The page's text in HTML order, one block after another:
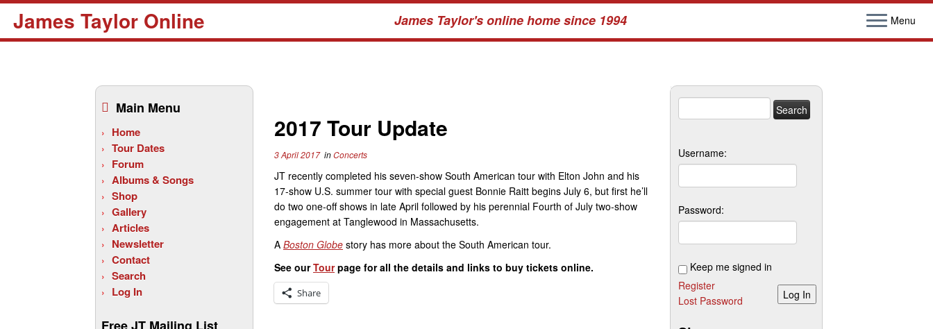
James Taylor Online James Taylor's online home since 1994 Menu
Main Menu
Home
Tour Dates
Forum
Albums & Songs
Shop
Gallery
Articles
Newsletter
Contact
Search
Log In
2017 Tour Update
3 April 2017inConcerts
JT recently completed his seven-show South American tour with Elton John and his
17-show U.S. summer tour with special guest Bonnie Raitt begins July 6, but first he’ll
do two one-off shows in late April followed by his perennial Fourth of July two-show
engagement at Tanglewood in Massachusetts.
A Boston Globe story has more about the South American tour.
See ourTourpage for all the details and links to buy tickets online.
Share
for:
Username:
Password:
Keep me signed in
Log In
Register
Lost Password